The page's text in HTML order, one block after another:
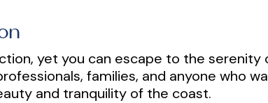
yet you can escape to the serenity
families, and anyone who
and tranquility of the coast.